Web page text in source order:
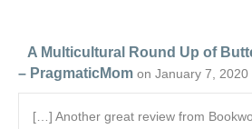
A Multicultural Round Up of
– PragmaticMom on January 7, 2020
[…] Another great review from